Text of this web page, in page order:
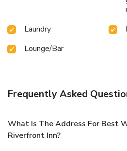
Laundry
Lounge/Bar
Frequently Asked
What Is The Address For Best
Riverfront Inn?